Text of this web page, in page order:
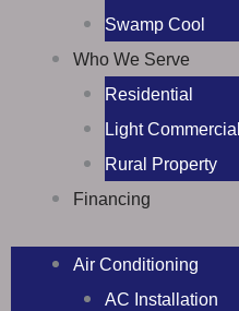
Swamp Cool
Who We Serve
Residential
Light Commercial
Rural Property
Financing
Air Conditioning
AC Installation